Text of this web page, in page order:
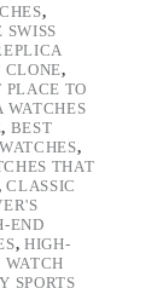
,
SWISS
,
PLACE TO
WATCHES
, BEST
,
THAT
CLASSIC
END
, HIGH-
SPORTS